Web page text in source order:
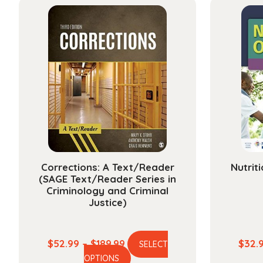
Corrections: A Text/Reader
(SAGE Text/Reader Series in
Criminology and Criminal
Justice)
$52.99 – $189.99Price
range:
SELECT
OPTIONS
This
$